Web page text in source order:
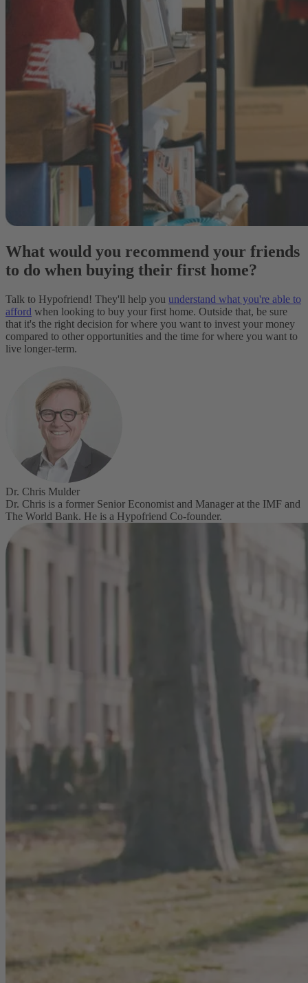
What would you recommend your friends
to do when buying their first home?
Talk to Hypofriend! They'll help you understand what you're able to
afford when looking to buy your first home. Outside that, be sure
that it's the right decision for where you want to invest your money
compared to other opportunities and the time for where you want to
live longer-term.
Dr. Chris Mulder
Dr. Chris is a former Senior Economist and Manager at the IMF and
The World Bank. He is a Hypofriend Co-founder.